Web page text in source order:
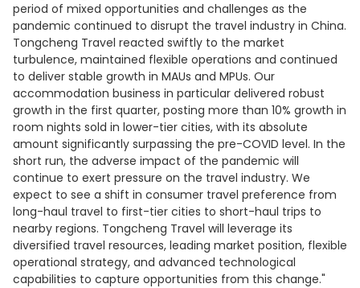
period of mixed opportunities and challenges as the
pandemic continued to disrupt the travel industry in China.
Tongcheng Travel reacted swiftly to the market
turbulence, maintained flexible operations and continued
to deliver stable growth in MAUs and MPUs. Our
accommodation business in particular delivered robust
growth in the first quarter, posting more than 10% growth in
room nights sold in lower-tier cities, with its absolute
amount significantly surpassing the pre-COVID level. In the
short run, the adverse impact of the pandemic will
continue to exert pressure on the travel industry. We
expect to see a shift in consumer travel preference from
long-haul travel to first-tier cities to short-haul trips to
nearby regions. Tongcheng Travel will leverage its
diversified travel resources, leading market position, flexible
operational strategy, and advanced technological
capabilities to capture opportunities from this change."